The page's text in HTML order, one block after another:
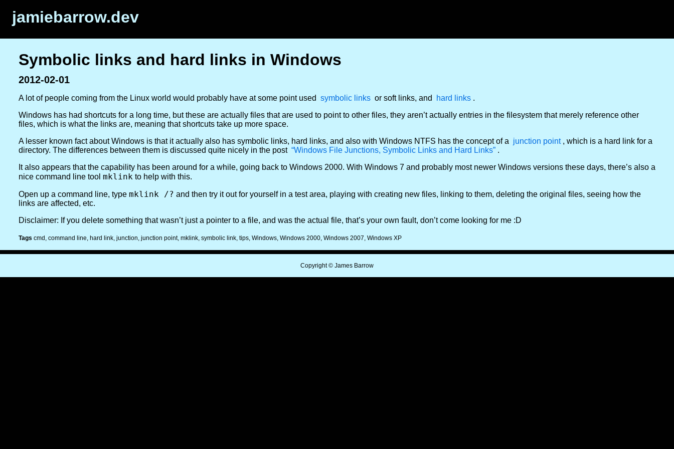
jamiebarrow.dev
Symbolic links and hard links in Windows
2012-02-01
A lot of people coming from the Linux world would probably have at some point used symbolic links or soft links, and hard links .
Windows has had shortcuts for a long time, but these are actually files that are used to point to other files, they aren’t actually entries in the filesystem that merely reference other
files, which is what the links are, meaning that shortcuts take up more space.
A lesser known fact about Windows is that it actually also has symbolic links, hard links, and also with Windows NTFS has the concept of a junction point , which is a hard link for a
directory. The differences between them is discussed quite nicely in the post “Windows File Junctions, Symbolic Links and Hard Links” .
It also appears that the capability has been around for a while, going back to Windows 2000. With Windows 7 and probably most newer Windows versions these days, there’s also a
nice command line tool mklink to help with this.
Open up a command line, type mklink /? and then try it out for yourself in a test area, playing with creating new files, linking to them, deleting the original files, seeing how the
links are affected, etc.
Disclaimer: If you delete something that wasn’t just a pointer to a file, and was the actual file, that’s your own fault, don’t come looking for me :D
Tags cmd command line hard link junction junction point mklink symbolic link tips Windows Windows 2000 Windows 2007 Windows XP
Copyright © James Barrow